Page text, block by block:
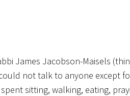
James Jacobson-Maisels
not talk to anyone except
sitting, walking, eating,